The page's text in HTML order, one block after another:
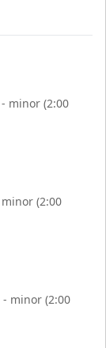
minor (2:00
(2:00
minor (2:00